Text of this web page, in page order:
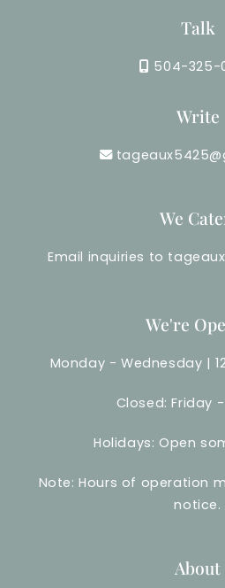
Talk
504-325-
Write
We
Email inquiries to
We're
Monday - Wednesday |
Closed: Friday
Holidays: Open
Note: Hours of operation
notice.
About